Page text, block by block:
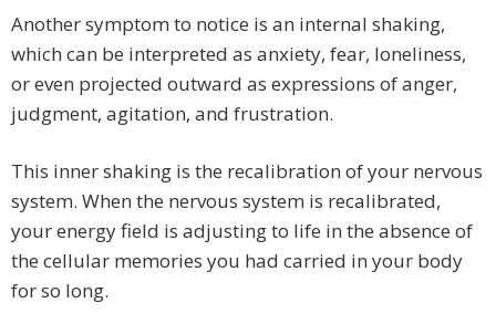
Another symptom to notice is an internal shaking,
which can be interpreted as anxiety, fear, loneliness,
or even projected outward as expressions of anger,
judgment, agitation, and frustration.
This inner shaking is the recalibration of your nervous
system. When the nervous system is recalibrated,
your energy field is adjusting to life in the absence of
the cellular memories you had carried in your body
for so long.